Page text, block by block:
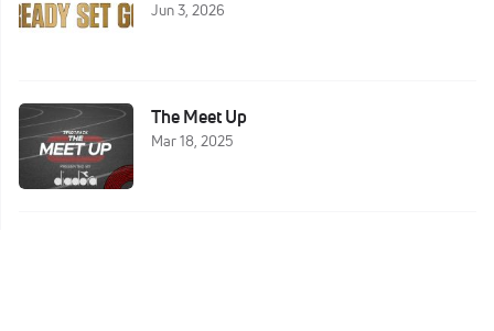
Jun 3, 2026
The Meet Up
Mar 18, 2025